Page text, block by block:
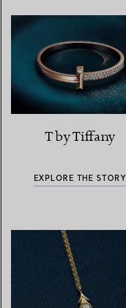
T by Tiffany
EXPLORE THE STORY